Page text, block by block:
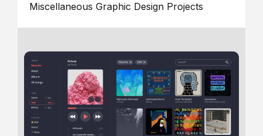
Miscellaneous Graphic Design Projects